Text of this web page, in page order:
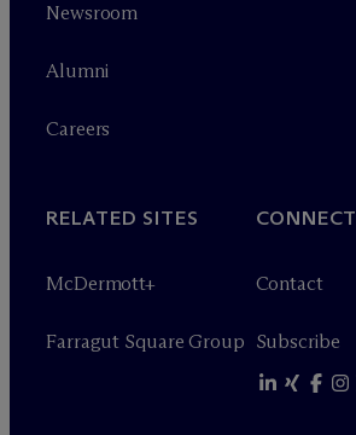
Newsroom
Alumni
Careers
RELATED SITES
McDermott+
Farragut Square Group
CONNECT
Contact
Subscribe